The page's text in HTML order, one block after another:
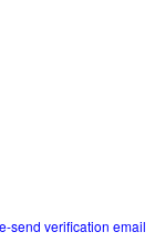
send verification email